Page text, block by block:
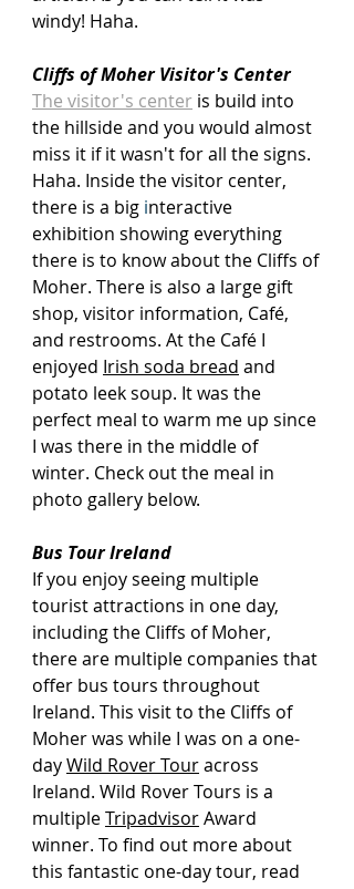
windy! Haha.
Cliffs of Moher Visitor's Center
The visitor's center is build into
the hillside and you would almost
miss it if it wasn't for all the signs.
Haha. Inside the visitor center,
there is a big interactive
exhibition showing everything
there is to know about the Cliffs of
Moher. There is also a large gift
shop, visitor information, Café,
and restrooms. At the Café I
enjoyed Irish soda bread and
potato leek soup. It was the
perfect meal to warm me up since
I was there in the middle of
winter. Check out the meal in
photo gallery below.
Bus Tour Ireland
If you enjoy seeing multiple
tourist attractions in one day,
including the Cliffs of Moher,
there are multiple companies that
offer bus tours throughout
Ireland. This visit to the Cliffs of
Moher was while I was on a one-
day Wild Rover Tour across
Ireland. Wild Rover Tours is a
multiple Tripadvisor Award
winner. To find out more about
this fantastic one-day tour, read